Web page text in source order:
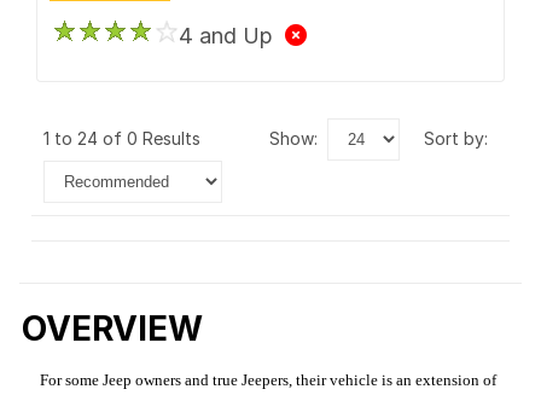
4 and Up
1 to 24 of 0 Results show: sort by:
OVERVIEW
For some Jeep owners and true Jeepers, their vehicle is an extension of